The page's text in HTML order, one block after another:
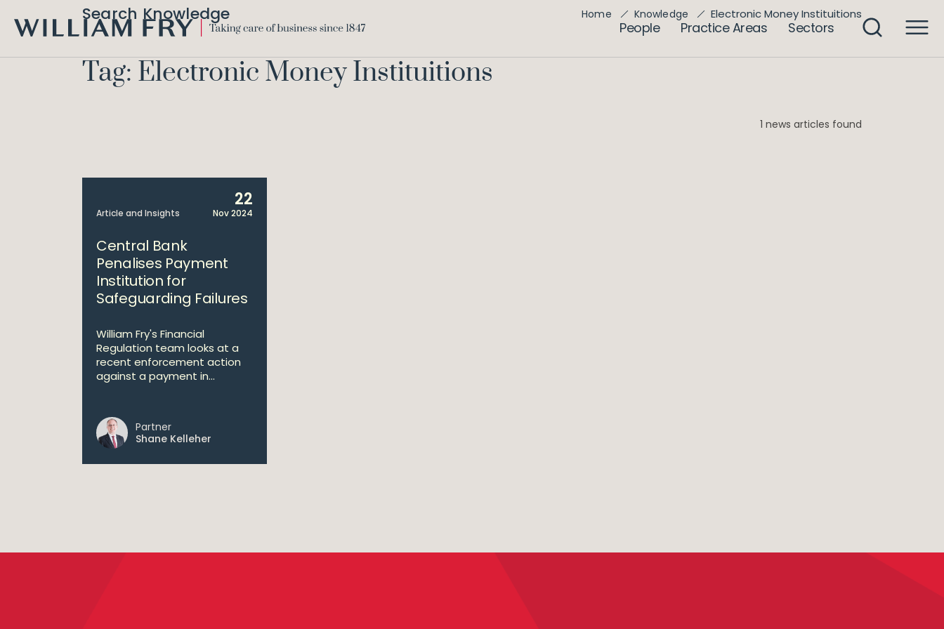
FRY
People Practice Areas Sectors
Search Knowledge Home Knowledge Electronic Money Instituitions
Tag: Electronic Money Instituitions
1 news articles found
Article and Insights
22
Nov 2024
Central Bank
Penalises Payment
Institution for
Safeguarding Failures
William Fry's Financial
Regulation team looks at a
recent enforcement action
against a payment in...
Partner
Shane Kelleher